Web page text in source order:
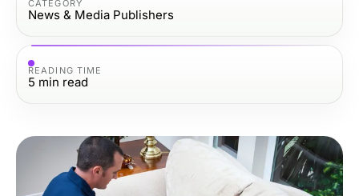
CATEGORY
News & Media Publishers
READING TIME
5 min read